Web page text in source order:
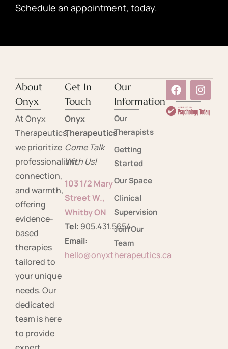
Schedule an appointment, today.
About
Onyx
At Onyx
Therapeutics,
we prioritize
professionalism,
connection,
and warmth,
offering
evidence-
based
therapies
tailored to
your unique
needs. Our
dedicated
team is here
to provide
Get In
Touch
Onyx
Therapeutics
Come Talk
With Us!
103 1/2 Mary
Street W.,
Whitby ON
Tel: 905.431.5654
Email:
hello@onyxtherapeutics.ca
Our
Information
Our
Therapists
Getting
Started
Our Space
Clinical
Supervision
Join Our
Team